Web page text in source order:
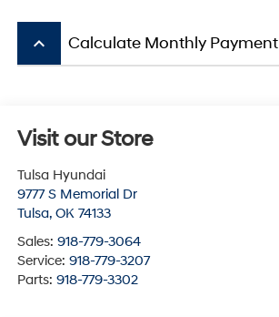
keyboard_arrow_up Calculate Monthly Payment
Visit our Store
Tulsa Hyundai
9777 S Memorial Dr
Tulsa, OK 74133
Sales: 918-779-3064
Service: 918-779-3207
Parts: 918-779-3302